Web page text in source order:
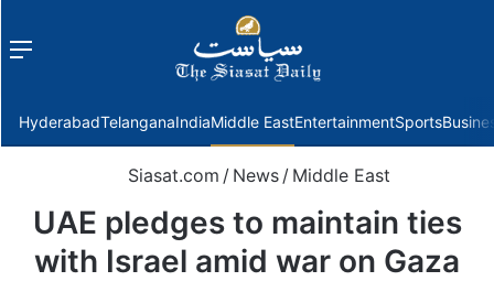
Menu
HyderabadTelanganaIndiaMiddle EastEntertainmentSports
Siasat.com / News / Middle East
UAE pledges to maintain ties
with Israel amid war on Gaza